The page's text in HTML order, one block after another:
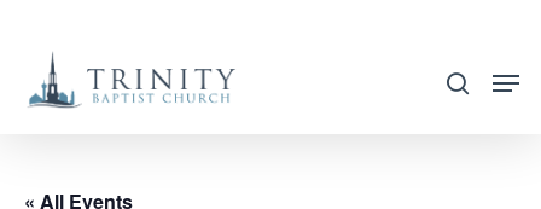
main
search
« All Events